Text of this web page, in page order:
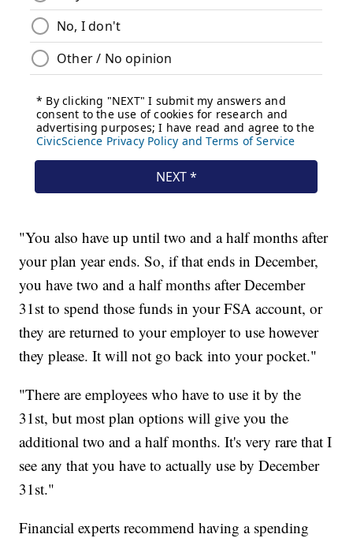
"You also have up until two and a half months after
your plan year ends. So, if that ends in December,
you have two and a half months after December
31st to spend those funds in your FSA account, or
they are returned to your employer to use however
they please. It will not go back into your pocket."
"There are employees who have to use it by the
31st, but most plan options will give you the
additional two and a half months. It's very rare that I
see any that you have to actually use by December
31st."
Financial experts recommend having a spending